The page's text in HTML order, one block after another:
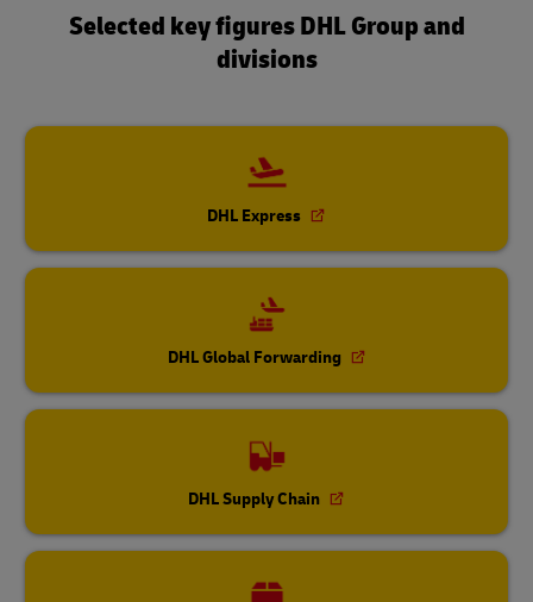
Selected key figures DHL Group and
divisions
DHL Express
DHL Global Forwarding
DHL Supply Chain